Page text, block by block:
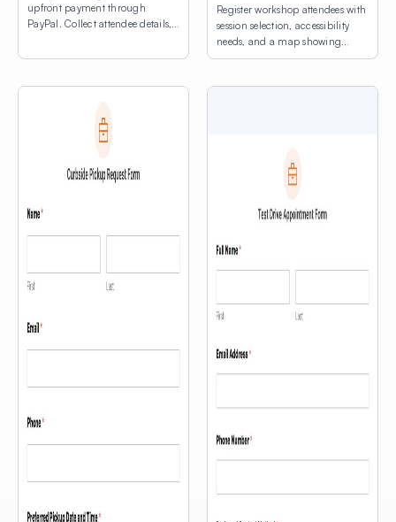
upfront payment through
PayPal. Collect attendee details,
registration fees.
Register workshop attendees with
session selection, accessibility
needs, and a map showing
venue locations.